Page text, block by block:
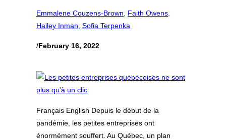
Emmalene Couzens-Brown, Faith Owens
Hailey Inman, Sofia Terpenka
/February 16, 2022
Français English Depuis le début de la
pandémie, les petites entreprises ont
énormément souffert. Au Québec, un plan